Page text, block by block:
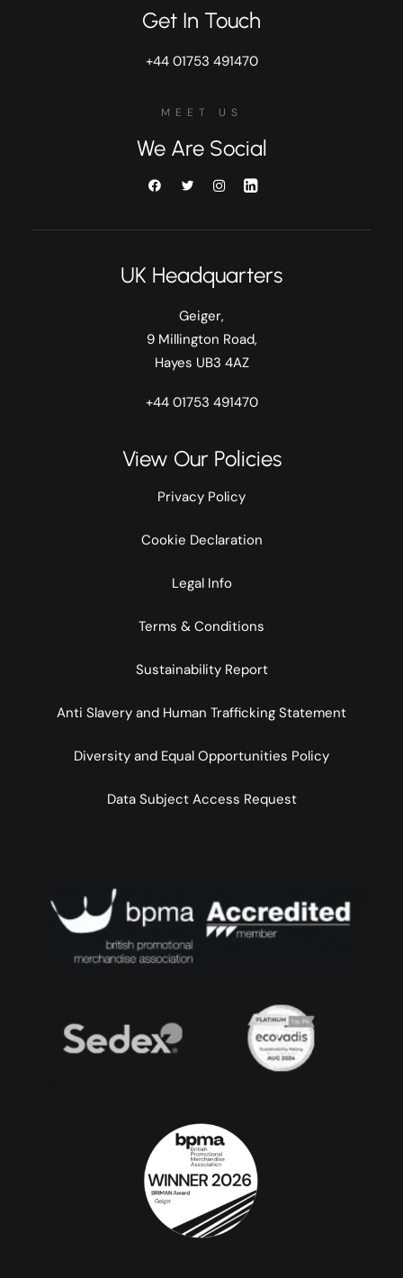
Get In Touch
+44 01753 491470
MEET US
We Are Social
UK Headquarters
Geiger,
9 Millington Road,
Hayes UB3 4AZ
+44 01753 491470
View Our Policies
Privacy Policy
Cookie Declaration
Legal Info
Terms & Conditions
Sustainability Report
Anti Slavery and Human Trafficking Statement
Diversity and Equal Opportunities Policy
Data Subject Access Request